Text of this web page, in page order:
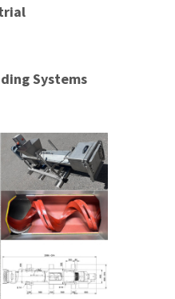
Systems